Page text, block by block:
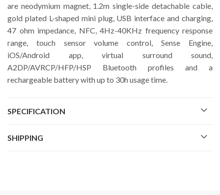
are neodymium magnet, 1.2m single-side detachable cable,
gold plated L-shaped mini plug, USB interface and charging,
47 ohm impedance, NFC, 4Hz-40KHz frequency response
range, touch sensor volume control, Sense Engine,
iOS/Android app, virtual surround sound,
A2DP/AVRCP/HFP/HSP Bluetooth profiles and a
rechargeable battery with up to 30h usage time.
SPECIFICATION
SHIPPING